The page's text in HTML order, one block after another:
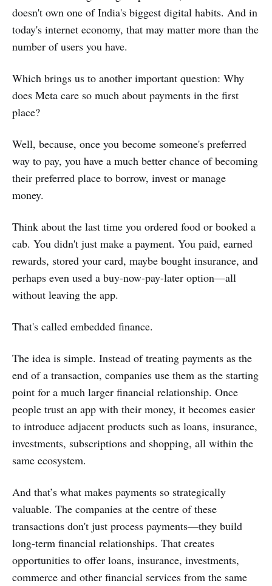
doesn't own one of India's biggest digital habits. And in
today's internet economy, that may matter more than the
number of users you have.
Which brings us to another important question: Why
does Meta care so much about payments in the first
place?
Well, because, once you become someone's preferred
way to pay, you have a much better chance of becoming
their preferred place to borrow, invest or manage
money.
Think about the last time you ordered food or booked a
cab. You didn't just make a payment. You paid, earned
rewards, stored your card, maybe bought insurance, and
perhaps even used a buy-now-pay-later option—all
without leaving the app.
That's called embedded finance.
The idea is simple. Instead of treating payments as the
end of a transaction, companies use them as the starting
point for a much larger financial relationship. Once
people trust an app with their money, it becomes easier
to introduce adjacent products such as loans, insurance,
investments, subscriptions and shopping, all within the
same ecosystem.
And that’s what makes payments so strategically
valuable. The companies at the centre of these
transactions don't just process payments—they build
long-term financial relationships. That creates
opportunities to offer loans, insurance, investments,
commerce and other financial services from the same